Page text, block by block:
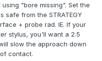
"bore missing". Set the
safe from the STRATEGY
+ probe rad. IE. If your
stylus, you'll want a 2.5
slow the approach down
contact.